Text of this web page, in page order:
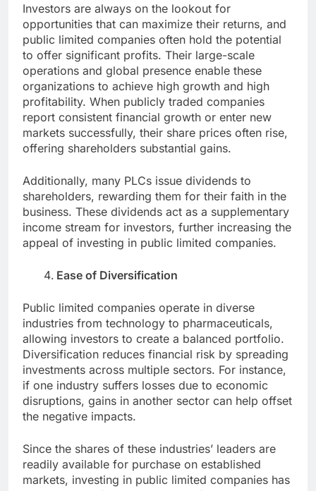
Investors are always on the lookout for
opportunities that can maximize their returns, and
public limited companies often hold the potential
to offer significant profits. Their large-scale
operations and global presence enable these
organizations to achieve high growth and high
profitability. When publicly traded companies
report consistent financial growth or enter new
markets successfully, their share prices often rise,
offering shareholders substantial gains.
Additionally, many PLCs issue dividends to
shareholders, rewarding them for their faith in the
business. These dividends act as a supplementary
income stream for investors, further increasing the
appeal of investing in public limited companies.
Ease of Diversification
Public limited companies operate in diverse
industries from technology to pharmaceuticals,
allowing investors to create a balanced portfolio.
Diversification reduces financial risk by spreading
investments across multiple sectors. For instance,
if one industry suffers losses due to economic
disruptions, gains in another sector can help offset
the negative impacts.
Since the shares of these industries’ leaders are
readily available for purchase on established
markets, investing in public limited companies has